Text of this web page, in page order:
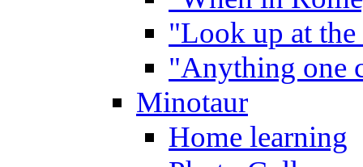
"Look up at the
"Anything one
Minotaur
Home learning